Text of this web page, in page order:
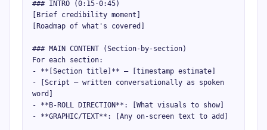
### INTRO (0:15-0:45)
[Brief credibility moment]
[Roadmap of what's covered]
### MAIN CONTENT (Section-by-section)
For each section:
- **[Section title]** — [timestamp estimate]
- [Script — written conversationally as spoken
word]
- **B-ROLL DIRECTION**: [What visuals to show]
- **GRAPHIC/TEXT**: [Any on-screen text to add]